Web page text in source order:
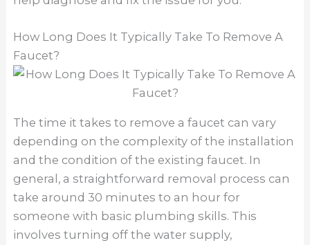
How Long Does It Typically Take To Remove A
Faucet?
The time it takes to remove a faucet can vary
depending on the complexity of the installation
and the condition of the existing faucet. In
general, a straightforward removal process can
take around 30 minutes to an hour for
someone with basic plumbing skills. This
involves turning off the water supply,